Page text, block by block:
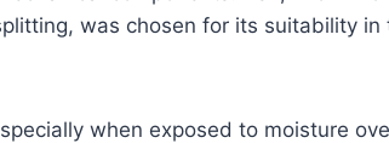
was chosen for its suitability in
when exposed to moisture